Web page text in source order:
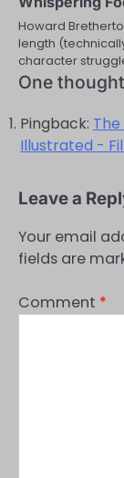
Howard
length
character
One
Pingback:
Illustrated -
Leave a
Your email
fields are
Comment *